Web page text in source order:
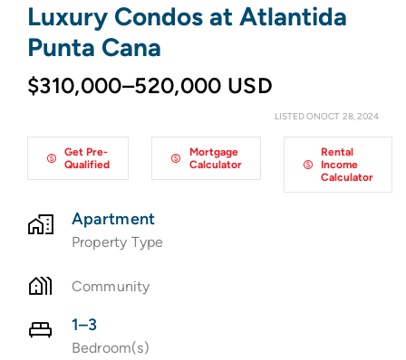
Luxury Condos at Atlantida
Punta Cana
$310,000–520,000 USD
LISTED ONOCT 28, 2024
Get Pre-
Qualified
Mortgage
Calculator
Rental
Income
Calculator
Apartment
Property Type
Community
1–3
Bedroom(s)